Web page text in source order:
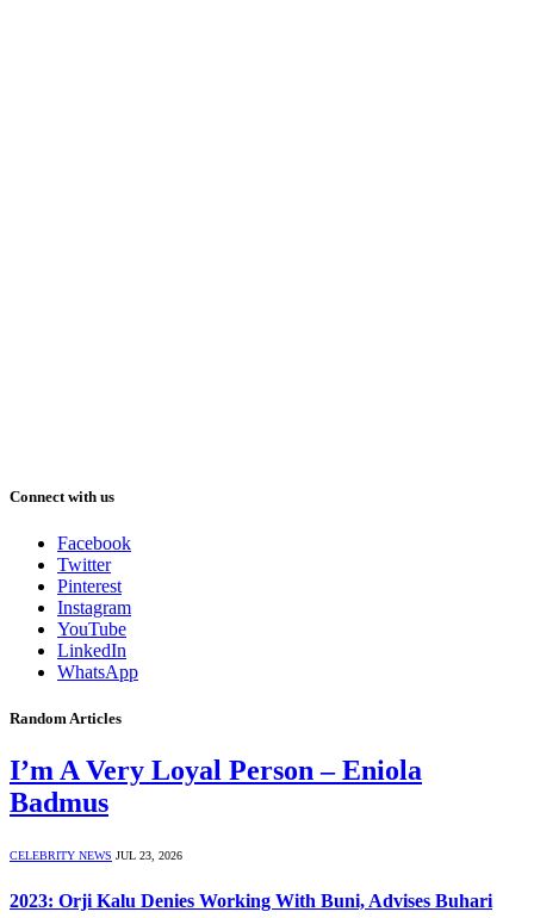
Connect with us
Facebook
Twitter
Pinterest
Instagram
YouTube
LinkedIn
WhatsApp
Random Articles
I’m A Very Loyal Person – Eniola
Badmus
CELEBRITY NEWS JUL 23, 2026
2023: Orji Kalu Denies Working With Buni, Advises Buhari